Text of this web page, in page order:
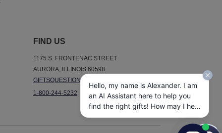
FIND US
1175 S. FRONTENAC STREET
AURORA, ILLINOIS 60598
GIFTSQUESTIONS@GIFTSIN24.COM
1-800-244-5232
Hello, my name is Alexander. I am
an AI Assistant here to help you
find the right gifts! How may I help
you today?